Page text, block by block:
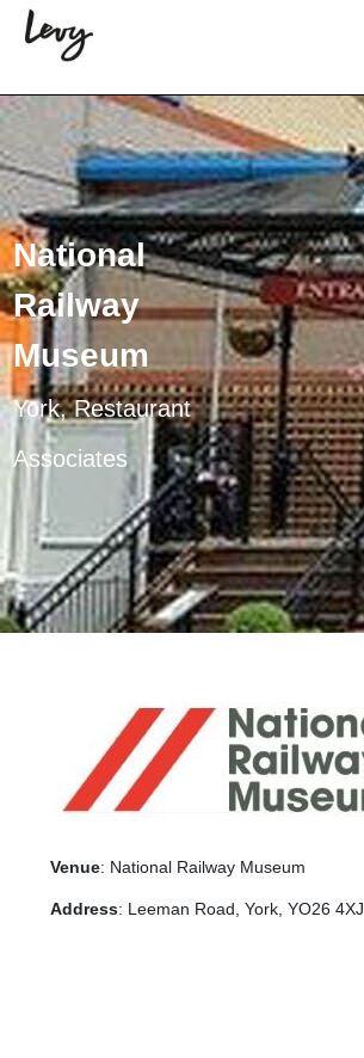
National
Railway
Museum
York, Restaurant
Associates
Venue: National Railway Museum
Address: Leeman Road, York, YO26 4XJ